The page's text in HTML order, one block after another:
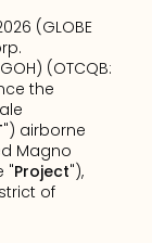
(GLOBE
(OTCQB:
the
") airborne
Magno
"Project"),
of